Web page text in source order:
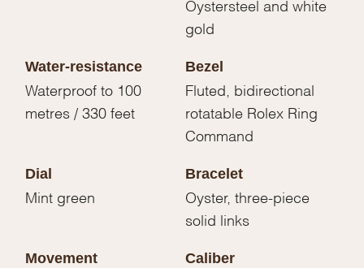
Oystersteel and white
gold
Water-resistance
Waterproof to 100
metres / 330 feet
Bezel
Fluted, bidirectional
rotatable Rolex Ring
Command
Dial
Mint green
Bracelet
Oyster, three-piece
solid links
Movement Caliber